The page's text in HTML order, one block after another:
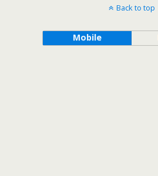
Back to top
Mobile